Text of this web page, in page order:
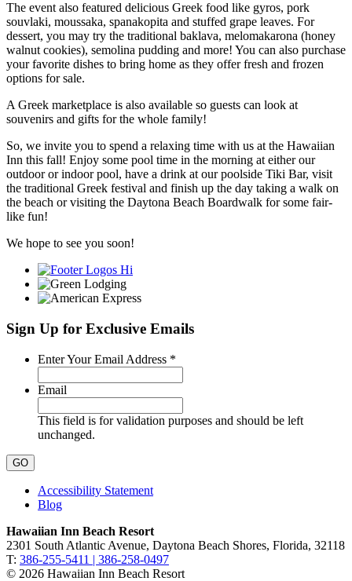
The event also featured delicious Greek food like gyros, pork
souvlaki, moussaka, spanakopita and stuffed grape leaves. For
dessert, you may try the traditional baklava, melomakarona (honey
walnut cookies), semolina pudding and more! You can also purchase
your favorite dishes to bring home as they offer fresh and frozen
options for sale.
A Greek marketplace is also available so guests can look at
souvenirs and gifts for the whole family!
So, we invite you to spend a relaxing time with us at the Hawaiian
Inn this fall! Enjoy some pool time in the morning at either our
outdoor or indoor pool, have a drink at our poolside Tiki Bar, visit
the traditional Greek festival and finish up the day taking a walk on
the beach or visiting the Daytona Beach Boardwalk for some fair-
like fun!
We hope to see you soon!
Sign Up for Exclusive Emails
Enter Your Email Address *
Email
This field is for validation purposes and should be left
unchanged.
Accessibility Statement
Blog
Hawaiian Inn Beach Resort
2301 South Atlantic Avenue, Daytona Beach Shores, Florida, 32118
T: 386-255-5411 | 386-258-0497
© 2026 Hawaiian Inn Beach Resort